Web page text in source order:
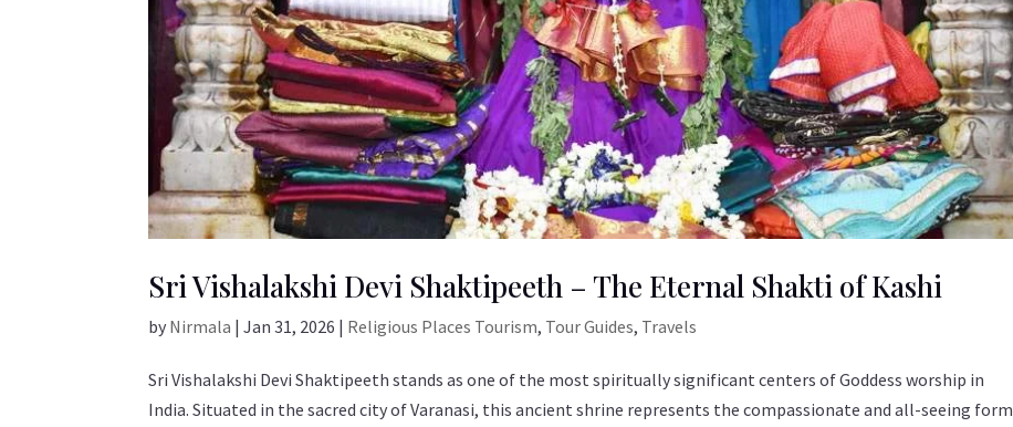
Sri Vishalakshi Devi Shaktipeeth – The Eternal Shakti of Kashi
by Nirmala |Jan 31, 2026 | Religious Places Tourism, Tour Guides, Travels
Sri Vishalakshi Devi Shaktipeeth stands as one of the most spiritually significant centers of Goddess worship in
India. Situated in the sacred city of Varanasi, this ancient shrine represents the compassionate and all-seeing form